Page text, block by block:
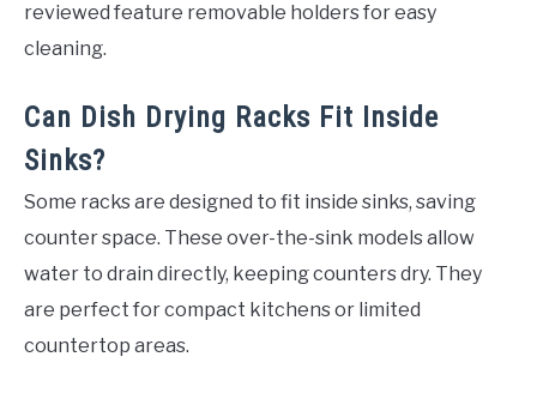
reviewed feature removable holders for easy
cleaning.
Can Dish Drying Racks Fit Inside
Sinks?
Some racks are designed to fit inside sinks, saving
counter space. These over-the-sink models allow
water to drain directly, keeping counters dry. They
are perfect for compact kitchens or limited
countertop areas.